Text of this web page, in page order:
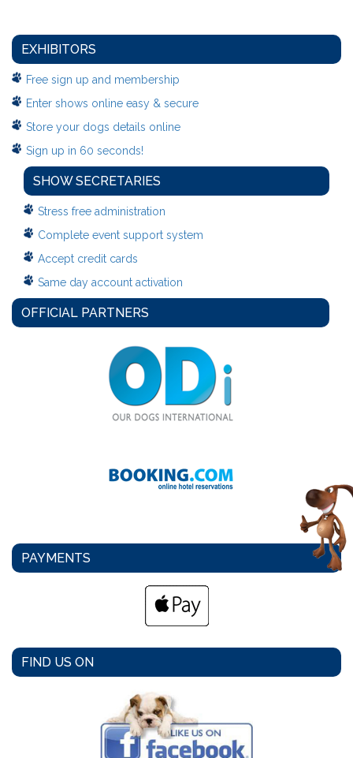
EXHIBITORS
Free sign up and membership
Enter shows online easy & secure
Store your dogs details online
Sign up in 60 seconds!
SHOW SECRETARIES
Stress free administration
Complete event support system
Accept credit cards
Same day account activation
OFFICIAL PARTNERS
PAYMENTS
FIND US ON